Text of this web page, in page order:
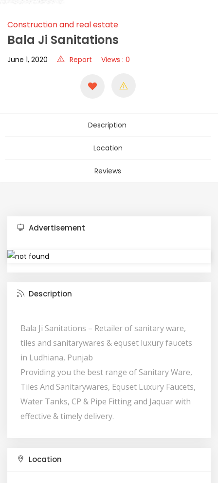
Construction and real estate
Bala Ji Sanitations
June 1, 2020 Report Views : 0
Description
Location
Reviews
Advertisement
Description
Bala Ji Sanitations – Retailer of sanitary ware,
tiles and sanitarywares & equset luxury faucets
in Ludhiana, Punjab
Providing you the best range of Sanitary Ware,
Tiles And Sanitarywares, Equset Luxury Faucets,
Water Tanks, CP & Pipe Fitting and Jaquar with
effective & timely delivery.
Location